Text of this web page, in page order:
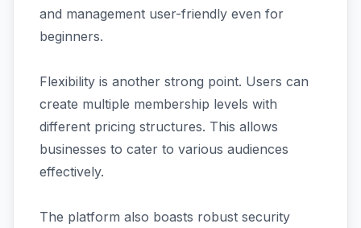
and management user-friendly even for
beginners.
Flexibility is another strong point. Users can
create multiple membership levels with
different pricing structures. This allows
businesses to cater to various audiences
effectively.
The platform also boasts robust security